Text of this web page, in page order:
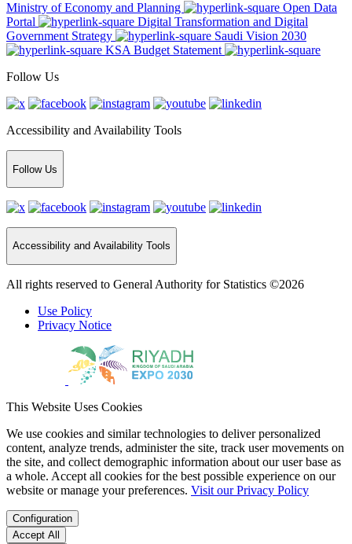
Ministry of Economy and Planning
Open Data
Portal
Digital Transformation and Digital
Government Strategy
Saudi Vision 2030
KSA Budget Statement
Follow Us
Accessibility and Availability Tools
Follow Us
Accessibility and Availability Tools
All rights reserved to General Authority for Statistics ©2026
Use Policy
Privacy Notice
This Website Uses Cookies
We use cookies and similar technologies to deliver personalized
content, analyze trends, administer the site, track user movements on
the site, and collect demographic information about our user base as
a whole. Accept all cookies for the best possible experience on our
website or manage your preferences. Visit our Privacy Policy
Configuration
Accept All